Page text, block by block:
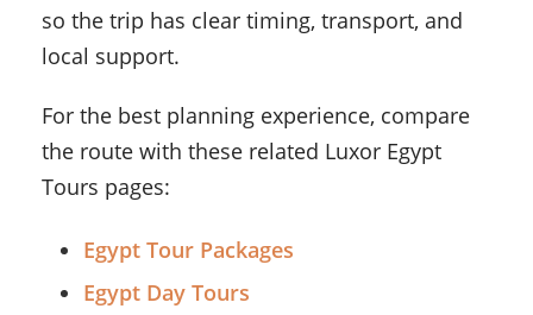
so the trip has clear timing, transport, and
local support.
For the best planning experience, compare
the route with these related Luxor Egypt
Tours pages:
Egypt Tour Packages
Egypt Day Tours